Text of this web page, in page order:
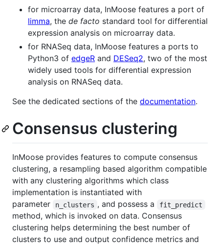
for microarray data, InMoose features a port of
limma, the de facto standard tool for differential
expression analysis on microarray data.
for RNASeq data, InMoose features a ports to
Python3 of edgeR and DESeq2, two of the most
widely used tools for differential expression
analysis on RNASeq data.
See the dedicated sections of the documentation.
Consensus clustering
InMoose provides features to compute consensus
clustering, a resampling based algorithm compatible
with any clustering algorithms which class
implementation is instantiated with
parameter
n_clusters , and possess a fit_predict
method, which is invoked on data. Consensus
clustering helps determining the best number of
clusters to use and output confidence metrics and